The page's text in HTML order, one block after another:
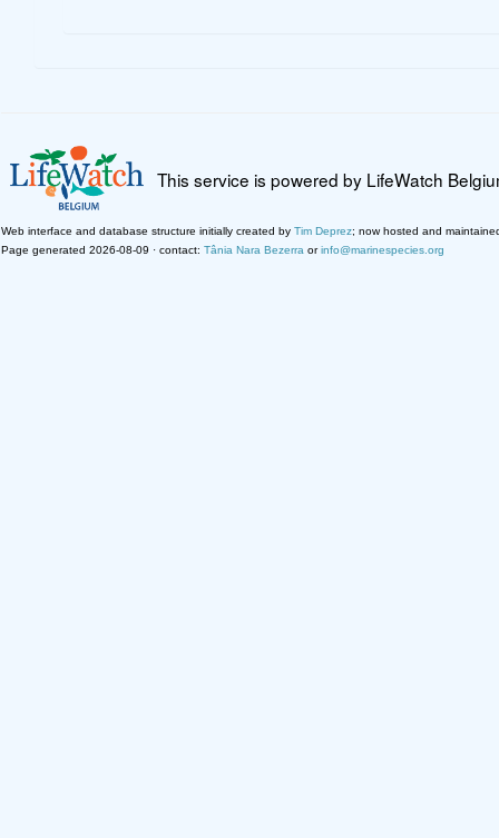
This service is powered by LifeWatch
Web interface and database structure initially created by Tim Deprez; now hosted and
Page generated 2026-08-09 · contact: Tânia Nara Bezerra orinfo@marinespecies.org